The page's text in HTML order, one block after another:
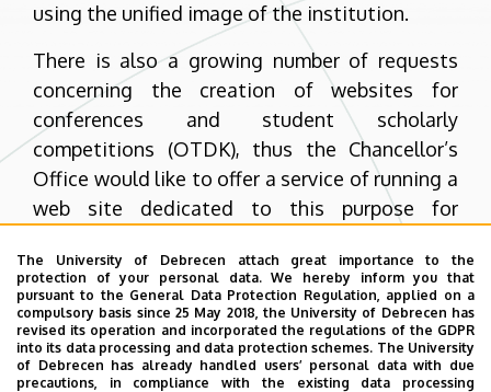
using the unified image of the institution.
There is also a growing number of requests
concerning the creation of websites for
conferences and student scholarly
competitions (OTDK), thus the Chancellor’s
Office would like to offer a service of running a
web site dedicated to this purpose for
requiring an online presence.
I hope and trust that our service will prove to
be useful and I encourage you to help us
improve our services by sending us your
The University of Debrecen attach great importance to the
protection of your personal data. We hereby inform you that
pursuant to the General Data Protection Regulation, applied on a
compulsory basis since 25 May 2018, the University of Debrecen has
revised its operation and incorporated the regulations of the GDPR
into its data processing and data protection schemes. The University
of Debrecen has already handled users’ personal data with due
precautions, in compliance with the existing data processing